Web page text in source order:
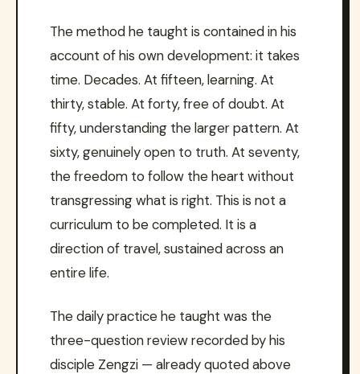
The method he taught is contained in his
account of his own development: it takes
time. Decades. At fifteen, learning. At
thirty, stable. At forty, free of doubt. At
fifty, understanding the larger pattern. At
sixty, genuinely open to truth. At seventy,
the freedom to follow the heart without
transgressing what is right. This is not a
curriculum to be completed. It is a
direction of travel, sustained across an
entire life.
The daily practice he taught was the
three-question review recorded by his
disciple Zengzi — already quoted above